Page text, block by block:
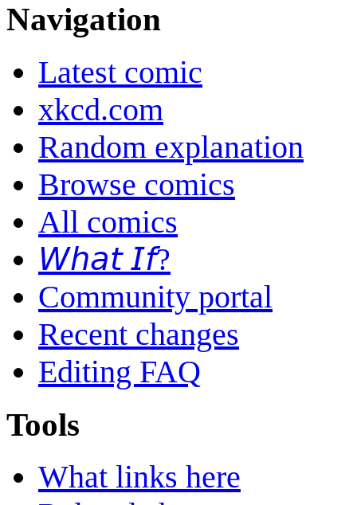
Navigation
Latest comic
xkcd.com
Random explanation
Browse comics
All comics
𝘞𝘩𝘢𝘵 𝘐𝘧?
Community portal
Recent changes
Editing FAQ
Tools
What links here